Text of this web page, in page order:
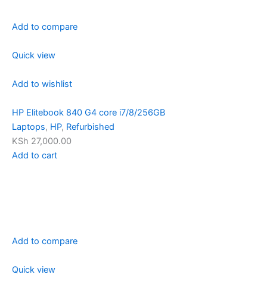
Add to compare
Quick view
Add to wishlist
HP Elitebook 840 G4 core i7/8/256GB
Laptops, HP, Refurbished
KSh 27,000.00
Add to cart
Add to compare
Quick view